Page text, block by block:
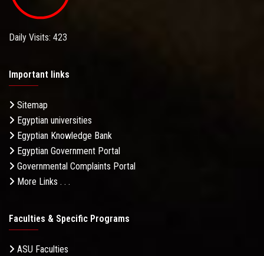
Daily Visits: 423
Important links
Sitemap
Egyptian universities
Egyptian Knowledge Bank
Egyptian Government Portal
Governmental Complaints Portal
More Links . . .
Faculties & Specific Programs
ASU Faculties